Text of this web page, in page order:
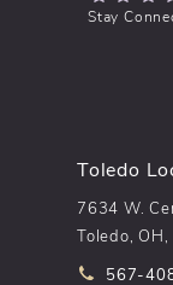
Stay
Toledo
7634 W.
Toledo,
Call
567-